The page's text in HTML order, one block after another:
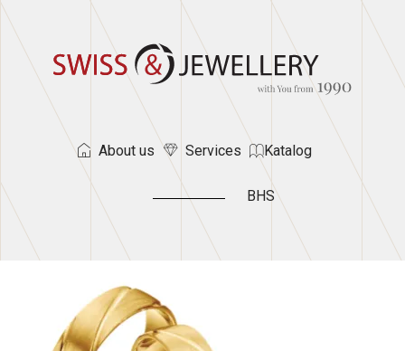
About us Services Katalog
BHS